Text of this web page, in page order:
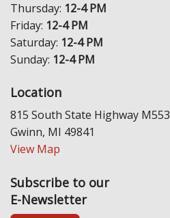
Thursday: 12-4 PM
Friday: 12-4 PM
Saturday: 12-4 PM
Sunday: 12-4 PM
Location
815 South State Highway M553
Gwinn, MI 49841
View Map
Subscribe to our
E-Newsletter